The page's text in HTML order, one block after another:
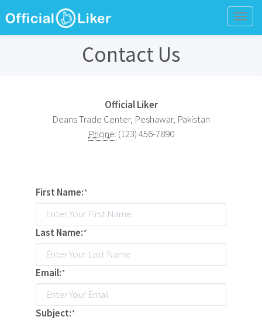
Contact Us
Official Liker
Deans Trade Center, Peshawar, Pakistan
Phone: (123) 456-7890
First Name:*
Last Name:*
Email:*
Subject:*